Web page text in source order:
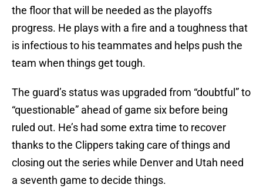
the floor that will be needed as the playoffs
progress. He plays with a fire and a toughness that
is infectious to his teammates and helps push the
team when things get tough.
The guard’s status was upgraded from “doubtful” to
“questionable” ahead of game six before being
ruled out. He’s had some extra time to recover
thanks to the Clippers taking care of things and
closing out the series while Denver and Utah need
a seventh game to decide things.